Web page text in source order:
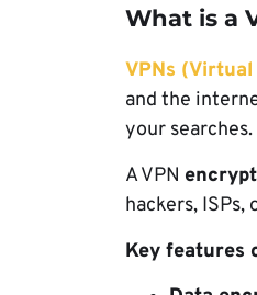
What is a
VPNs
and the
your searches.
A VPN
hackers,
Key features